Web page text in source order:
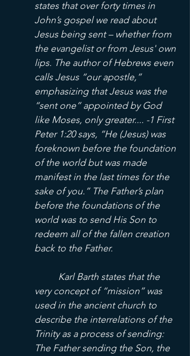
states that over forty times in
John’s gospel we read about
Jesus being sent – whether from
the evangelist or from Jesus' own
lips. The author of Hebrews even
calls Jesus “our apostle,”
emphasizing that Jesus was the
“sent one” appointed by God
like Moses, only greater.... -1 First
Peter 1:20 says, “He (Jesus) was
foreknown before the foundation
of the world but was made
manifest in the last times for the
sake of you.” The Father’s plan
before the foundations of the
world was to send His Son to
redeem all of the fallen creation
back to the Father.
very concept of “mission” was
used in the ancient church to
describe the interrelations of the
Trinity as a process of sending:
The Father sending the Son, the